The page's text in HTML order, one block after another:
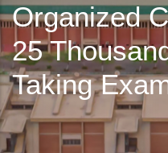
Organized
25
Taking